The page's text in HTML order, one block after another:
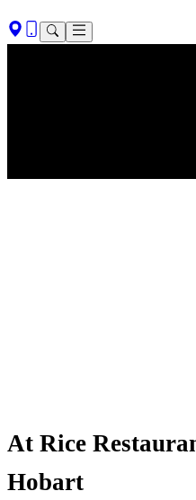
At Rice
Hobart